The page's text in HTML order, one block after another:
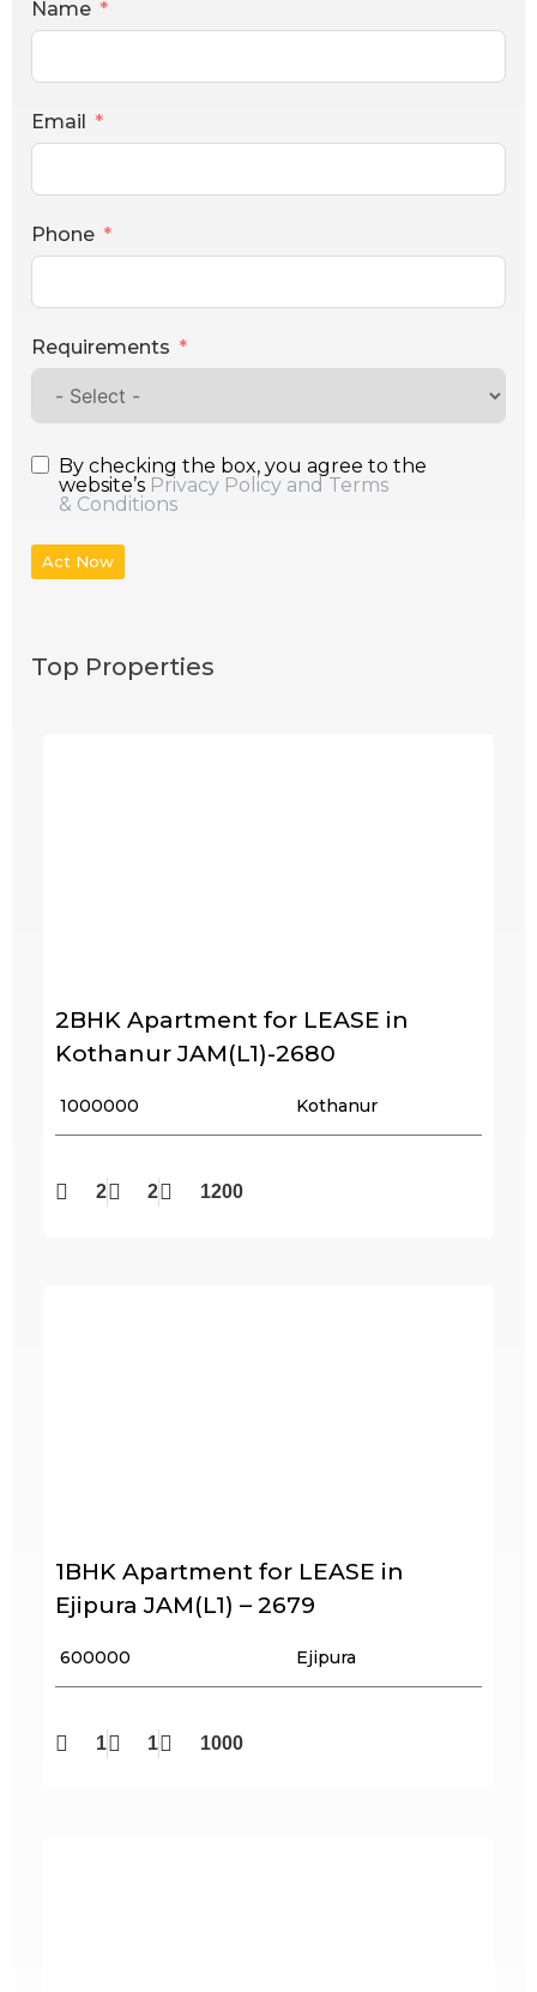
Name
Email
Phone
Requirements
By checking the box, you agree to the
website’s Privacy Policy and Terms
& Conditions
Act Now
Top Properties
2BHK Apartment for LEASE in
Kothanur JAM(L1)-2680
₹ 1000000 Kothanur
2 2 1200
1BHK Apartment for LEASE in
Ejipura JAM(L1) – 2679
₹ 600000 Ejipura
1 1 1000